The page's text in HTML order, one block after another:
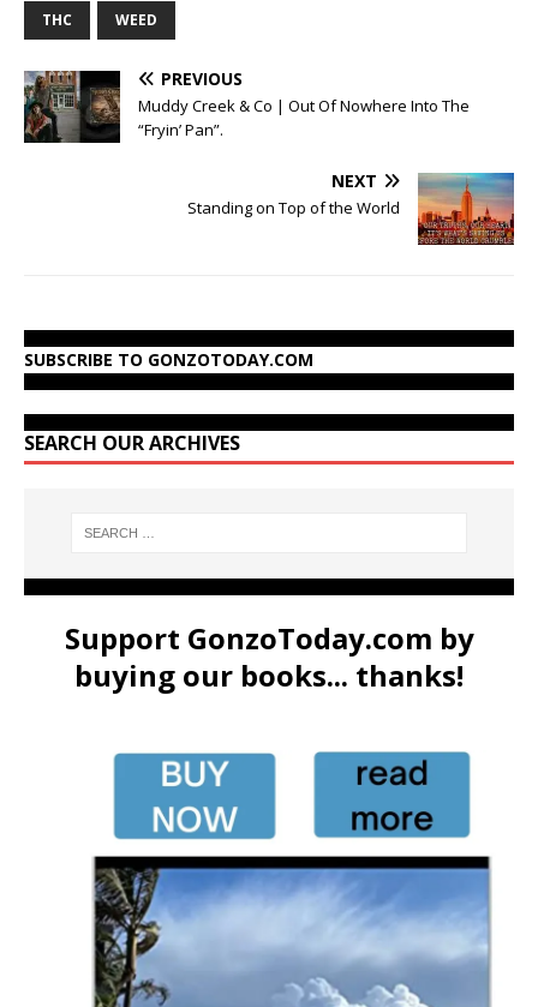
THC WEED
PREVIOUS
Muddy Creek & Co | Out Of Nowhere Into The
“Fryin’ Pan”.
NEXT
Standing on Top of the World
SUBSCRIBE TO GONZOTODAY.COM
SEARCH OUR ARCHIVES
Support GonzoToday.com by
buying our books... thanks!